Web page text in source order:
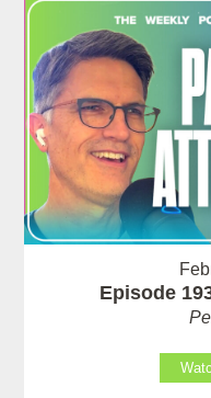
Episode